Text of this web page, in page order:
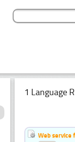
1 Language
Web service